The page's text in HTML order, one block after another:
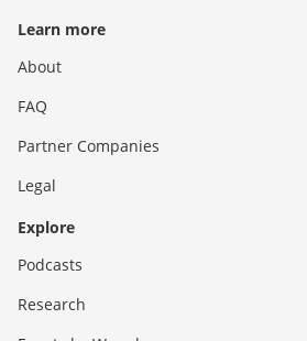
Learn more
About
FAQ
Partner Companies
Legal
Explore
Podcasts
Research